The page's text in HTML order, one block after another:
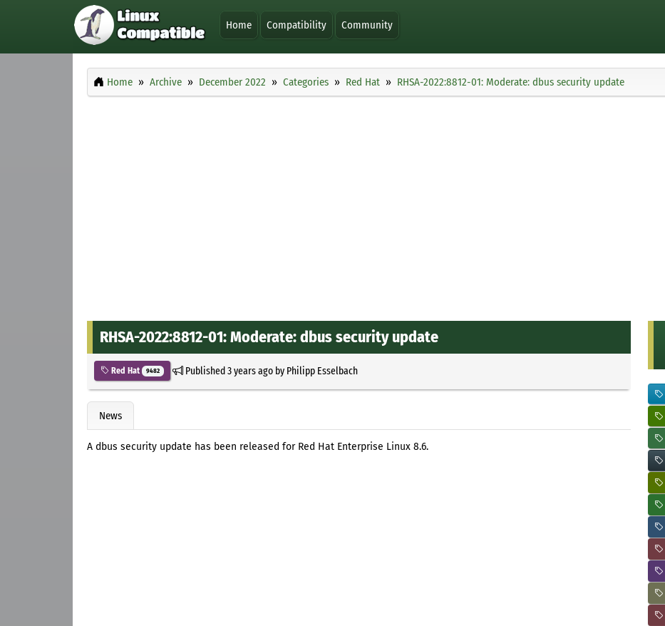
Home Compatibility Community
Home Archive December 2022 Categories Red Hat RHSA-2022:8812-01: Moderate: dbus security update
RHSA-2022:8812-01: Moderate: dbus security update
Red Hat 9482 Published3 years agoby Philipp Esselbach
News
A dbus security update has been released for Red Hat Enterprise Linux 8.6.